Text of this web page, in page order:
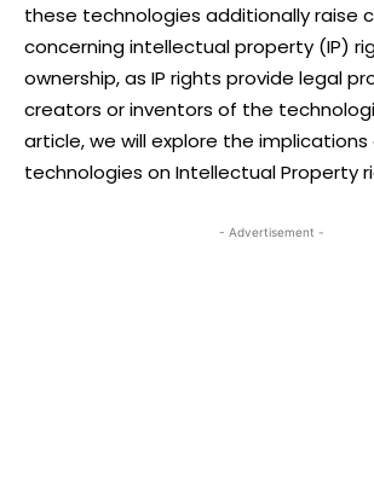
these technologies additionally raise
concerning intellectual property (IP)
ownership, as IP rights provide legal
creators or inventors of the
article, we will explore the
technologies on Intellectual Property
- Advertisement -